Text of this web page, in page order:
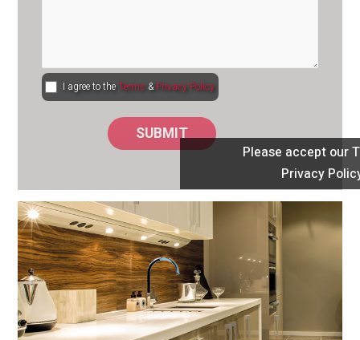
I agree to theTerms & Privacy Policy
Please accept our
Privacy